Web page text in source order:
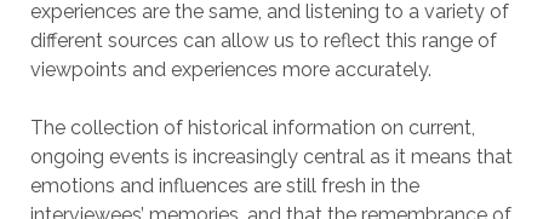
experiences are the same, and listening to a variety of
different sources can allow us to reflect this range of
viewpoints and experiences more accurately.
The collection of historical information on current,
ongoing events is increasingly central as it means that
emotions and influences are still fresh in the